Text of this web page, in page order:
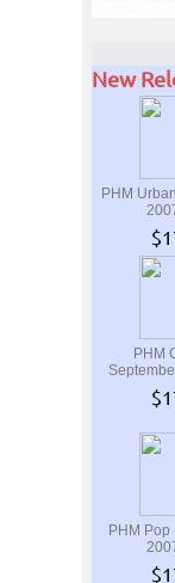
New
PHM
PHM
PHM Pop